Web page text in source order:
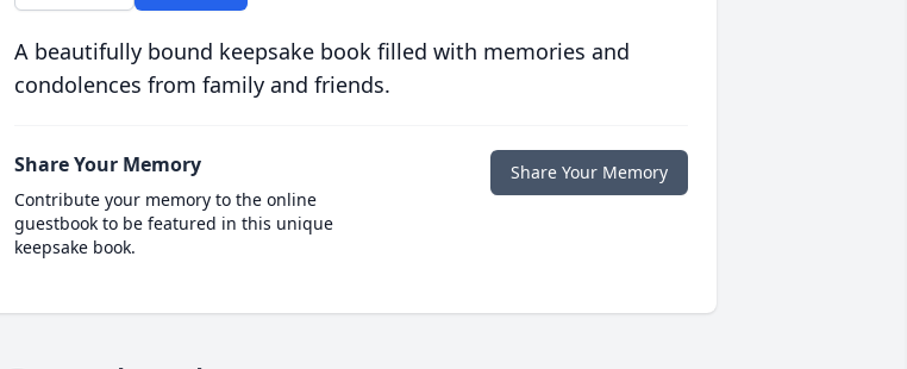
A beautifully bound keepsake book filled with memories and
condolences from family and friends.
Share Your Memory
Contribute your memory to the online
guestbook to be featured in this unique
keepsake book.
Share Your Memory